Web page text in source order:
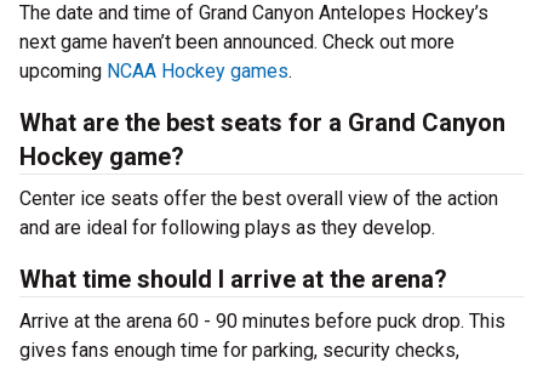
The date and time of Grand Canyon Antelopes Hockey’s
next game haven’t been announced. Check out more
upcoming NCAA Hockey games.
What are the best seats for a Grand Canyon
Hockey game?
Center ice seats offer the best overall view of the action
and are ideal for following plays as they develop.
What time should I arrive at the arena?
Arrive at the arena 60 - 90 minutes before puck drop. This
gives fans enough time for parking, security checks,